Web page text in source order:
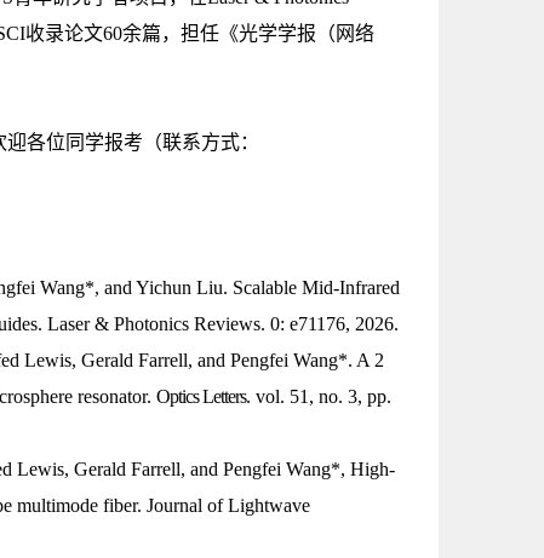
SCI收录论文60余篇，担任《光学学报（网络
各位同学报考（联系方式：
Wang*, and Yichun Liu. Scalable Mid-Infrared
Laser & Photonics Reviews. 0: e71176, 2026.
Lewis, Gerald Farrell, and Pengfei Wang*. A 2
resonator. Optics Letters. vol. 51, no. 3, pp.
Lewis, Gerald Farrell, and Pengfei Wang*, High-
multimode fiber. Journal of Lightwave